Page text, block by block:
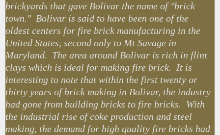
brickyards that gave Bolivar the name of "brick
town." Bolivar is said to have been one of the
oldest centers for fire brick manufacturing in the
United States, second only to Mt Savage in
Maryland. The area around Bolivar is rich in flint
clays which is ideal for making fire brick. It is
interesting to note that within the first twenty or
thirty years of brick making in Bolivar, the industry
had gone from building bricks to fire bricks. With
the industrial rise of coke production and steel
making, the demand for high quality fire bricks had